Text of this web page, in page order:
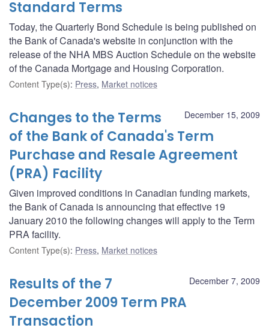
Standard Terms
Today, the Quarterly Bond Schedule is being published on
the Bank of Canada's website in conjunction with the
release of the NHA MBS Auction Schedule on the website
of the Canada Mortgage and Housing Corporation.
Content Type(s): Press, Market notices
December 15, 2009
Changes to the Terms
of the Bank of Canada's Term
Purchase and Resale Agreement
(PRA) Facility
Given improved conditions in Canadian funding markets,
the Bank of Canada is announcing that effective 19
January 2010 the following changes will apply to the Term
PRA facility.
Content Type(s): Press, Market notices
December 7, 2009
Results of the 7
December 2009 Term PRA
Transaction